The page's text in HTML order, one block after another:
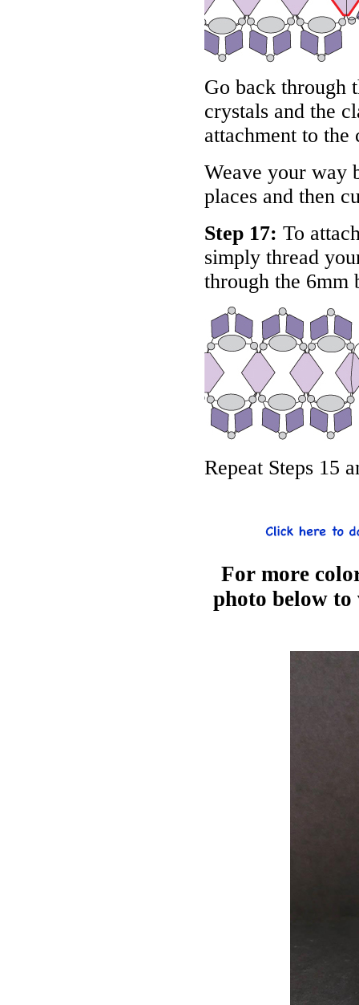
Go back through
crystals and the
attachment to the
Weave your way
places and then
Step 17: To
simply thread
through the 6mm
Repeat Steps 15
For more
photo below to